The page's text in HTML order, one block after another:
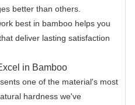
better than others.
best in bamboo helps you
deliver lasting satisfaction
in Bamboo
one of the material's most
hardness we've